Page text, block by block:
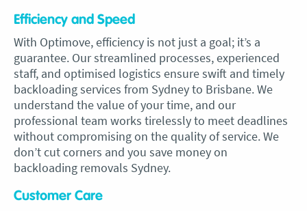
Efficiency and Speed
With Optimove, efficiency is not just a goal; it’s a
guarantee. Our streamlined processes, experienced
staff, and optimised logistics ensure swift and timely
backloading services from Sydney to Brisbane. We
understand the value of your time, and our
professional team works tirelessly to meet deadlines
without compromising on the quality of service. We
don’t cut corners and you save money on
backloading removals Sydney.
Customer Care